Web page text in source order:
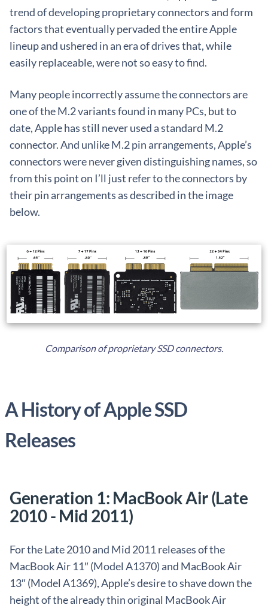
trend of developing proprietary connectors and form
factors that eventually pervaded the entire Apple
lineup and ushered in an era of drives that, while
easily replaceable, were not so easy to find.
Many people incorrectly assume the connectors are
one of the M.2 variants found in many PCs, but to
date, Apple has still never used a standard M.2
connector. And unlike M.2 pin arrangements, Apple’s
connectors were never given distinguishing names, so
from this point on I’ll just refer to the connectors by
their pin arrangements as described in the image
below.
Comparison of proprietary SSD connectors.
A History of Apple SSD
Releases
Generation 1: MacBook Air (Late
2010 - Mid 2011)
For the Late 2010 and Mid 2011 releases of the
MacBook Air 11″ (Model A1370) and MacBook Air
13″ (Model A1369), Apple’s desire to shave down the
height of the already thin original MacBook Air